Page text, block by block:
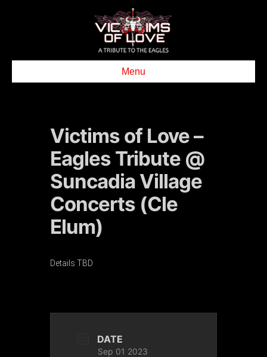
Menu
Victims of Love –
Eagles Tribute @
Suncadia Village
Concerts (Cle
Elum)
Details TBD
DATE
Sep 01 2023